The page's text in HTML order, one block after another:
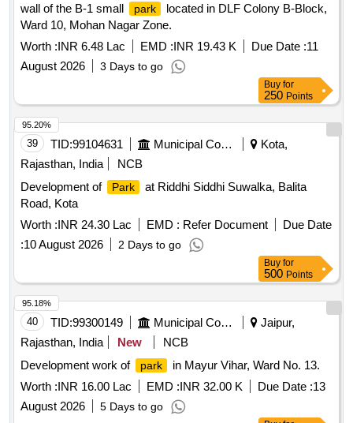
wall of the B-1 small
park
located in DLF Colony B-Block,
Ward 10, Mohan Nagar Zone.
Worth :INR 6.48 Lac EMD :INR 19.43 K Due Date :11
August 2026
3 Days to go
Buy for
250 Points
39 TID:99104631 Municipal Corporations
Kota,
Rajasthan, India
NCB
Development of
Park
at Riddhi Siddhi Suwalka, Balita
Road, Kota
Worth :INR 24.30 Lac EMD : Refer Document
Due Date
:10 August 2026 2 Days to go
95.20%
Buy for
500 Points
40 TID:99300149 Municipal Corporations
Jaipur,
Rajasthan, India
New
NCB
Development work of
park
in Mayur Vihar, Ward No. 13.
Worth :INR 16.00 Lac EMD :INR 32.00 K Due Date :13
August 2026
5 Days to go
95.18%